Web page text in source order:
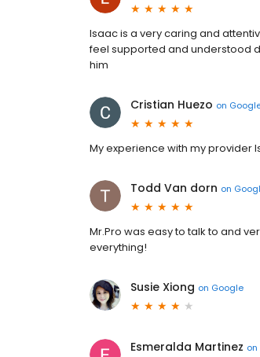
Isaac is a very caring and
feel supported and understood
him
Cristian Huezo on
My experience with my provider
Todd Van dorn on
Mr.Pro was easy to talk to and
everything!
Susie Xiong on Google
Esmeralda Martinez on